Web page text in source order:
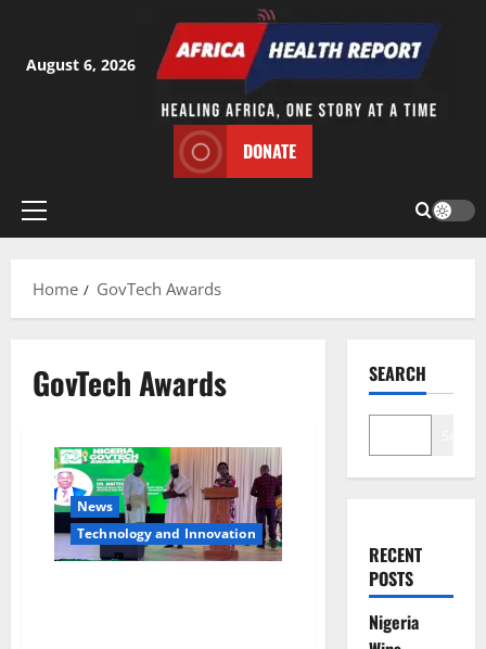
content
August 6, 2026
DONATE
Primary
Home
GovTech Awards
GovTech Awards
News
⁠Technology and Innovation
SEARCH
RECENT
POSTS
Nigeria